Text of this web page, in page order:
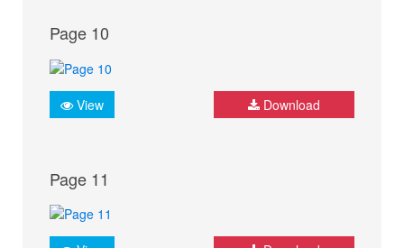
Page 10
View Download
Page 11